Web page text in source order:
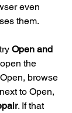
even
them.
Open and
the
browse
to Open,
. If that